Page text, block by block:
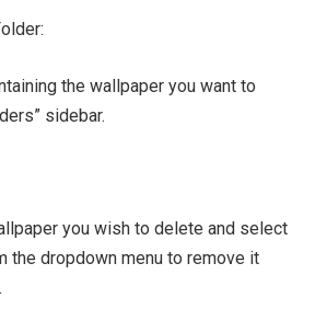
the wallpaper you want to
sidebar.
you wish to delete and select
the dropdown menu to remove it